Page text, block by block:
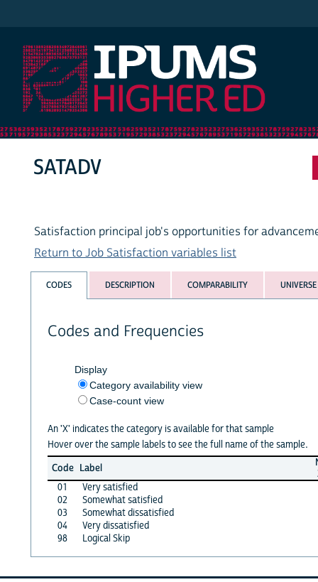
SATADV
Satisfaction principal job's opportunities for
Return to Job Satisfaction variables list
CODES DESCRIPTION COMPARABILITY UNIVERSE
Codes and Frequencies
Display
Category availability view
Case-count view
An 'X' indicates the category is available for that sample
Hover over the sample labels to see the full name of the sample.
Code Label
01
Very satisfied
02
Somewhat satisfied
03
Somewhat dissatisfied
04
Very dissatisfied
98
Logical Skip